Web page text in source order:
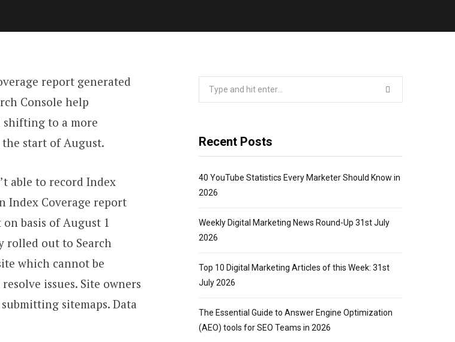
report generated
Console help
to a more
start of August.
able to record Index
Index Coverage report
on basis of August 1
rolled out to Search
which cannot be
issues. Site owners
sitemaps. Data
Recent Posts
40 YouTube Statistics Every Marketer Should Know in
2026
Weekly Digital Marketing News Round-Up 31st July
2026
Top 10 Digital Marketing Articles of this Week: 31st
July 2026
The Essential Guide to Answer Engine Optimization
(AEO) tools for SEO Teams in 2026